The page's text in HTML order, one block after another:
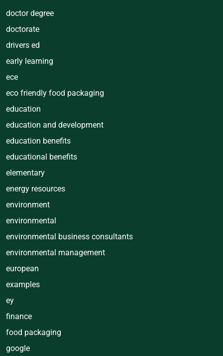
doctor degree
doctorate
drivers ed
early learning
ece
eco friendly food packaging
education
education and development
education benefits
educational benefits
elementary
energy resources
environment
environmental
environmental business consultants
environmental management
european
examples
ey
finance
food packaging
google